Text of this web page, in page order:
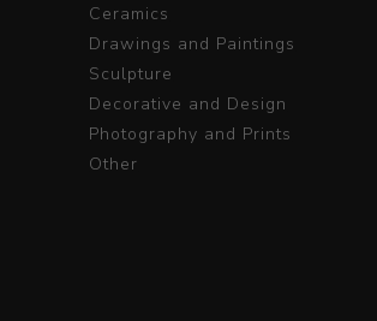
Ceramics
Drawings and Paintings
Sculpture
Decorative and Design
Photography and Prints
Other